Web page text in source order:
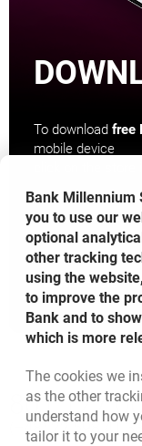
To download free
mobile device
Bottom
Call to us
801 127
(+48) 22 598 41
Bank Millennium
you to use our
optional
other tracking
using the
to improve the
Bank and to
which is more
The cookies we
as the other
understand how
tailor it to your